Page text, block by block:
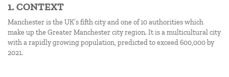
1. CONTEXT
Manchester is the UK’s fifth city and one of 10 authorities which
make up the Greater Manchester city region. It is a multicultural city
with a rapidly growing population, predicted to exceed 600,000 by
2021.